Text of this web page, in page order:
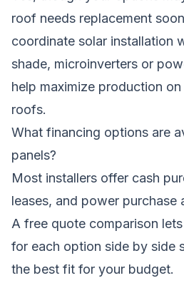
roof needs replacement
coordinate solar installation
shade, microinverters or
help maximize production
roofs.
What financing options are
panels?
Most installers offer cash
leases, and power purchase
A free quote comparison
for each option side by side
the best fit for your budget.